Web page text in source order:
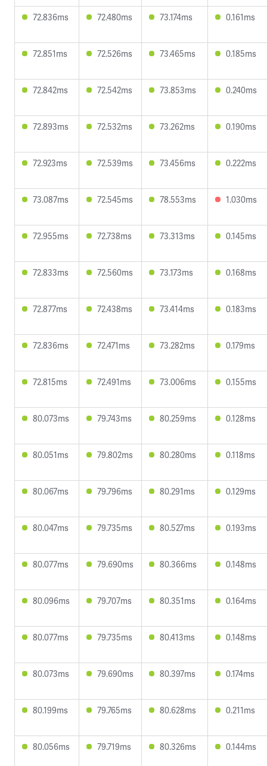
72.836ms 72.480ms 73.174ms 0.161ms
72.851ms 72.526ms 73.465ms 0.185ms
72.842ms 72.542ms 73.853ms 0.240ms
72.893ms 72.532ms 73.262ms 0.190ms
72.923ms 72.539ms 73.456ms 0.222ms
73.087ms 72.545ms 78.553ms 1.030ms
72.955ms 72.738ms 73.313ms 0.145ms
72.833ms 72.560ms 73.173ms 0.168ms
72.877ms 72.438ms 73.414ms 0.183ms
72.836ms 72.471ms 73.282ms 0.179ms
72.815ms 72.491ms 73.006ms 0.155ms
80.073ms 79.743ms 80.259ms 0.128ms
80.051ms 79.802ms 80.280ms 0.118ms
80.067ms 79.796ms 80.291ms 0.129ms
80.047ms 79.735ms 80.527ms 0.193ms
80.077ms 79.690ms 80.366ms 0.148ms
80.096ms 79.707ms 80.351ms 0.164ms
80.077ms 79.735ms 80.413ms 0.148ms
80.073ms 79.690ms 80.397ms 0.174ms
80.199ms 79.765ms 80.628ms 0.211ms
80.056ms 79.719ms 80.326ms 0.144ms